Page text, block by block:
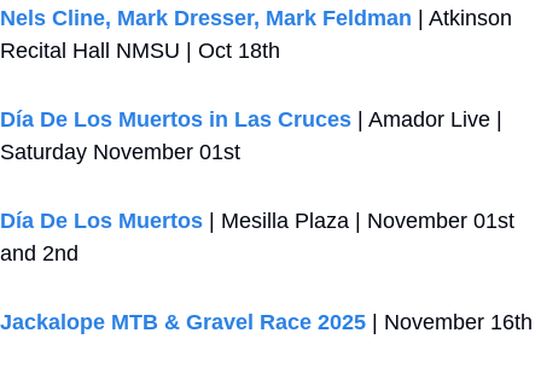
Nels Cline, Mark Dresser, Mark Feldman | Atkinson
Recital Hall NMSU | Oct 18th
Día De Los Muertos in Las Cruces | Amador Live |
Saturday November 01st
Día De Los Muertos | Mesilla Plaza | November 01st
and 2nd
Jackalope MTB & Gravel Race 2025 | November 16th